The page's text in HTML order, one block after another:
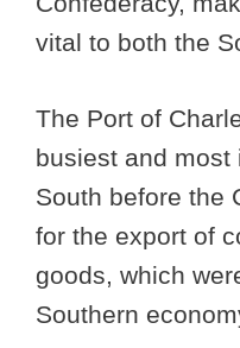
vital to both the
The Port of
busiest and most
South before the
for the export of
goods, which
Southern